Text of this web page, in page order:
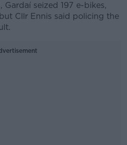
seized 197 e-bikes,
Cllr Ennis said policing the